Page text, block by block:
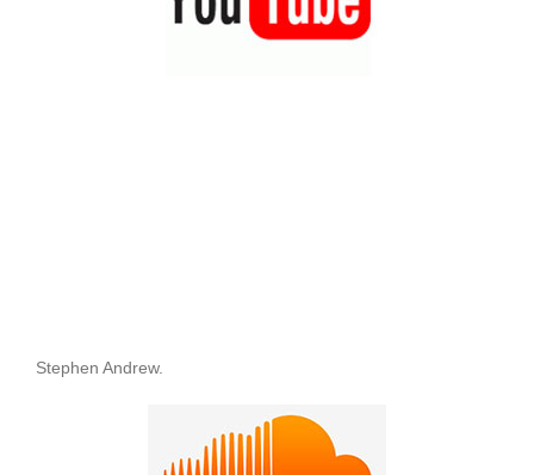
Stephen Andrew.